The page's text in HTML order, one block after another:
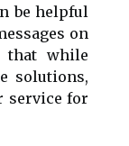
be helpful
on
that while
solutions,
service for